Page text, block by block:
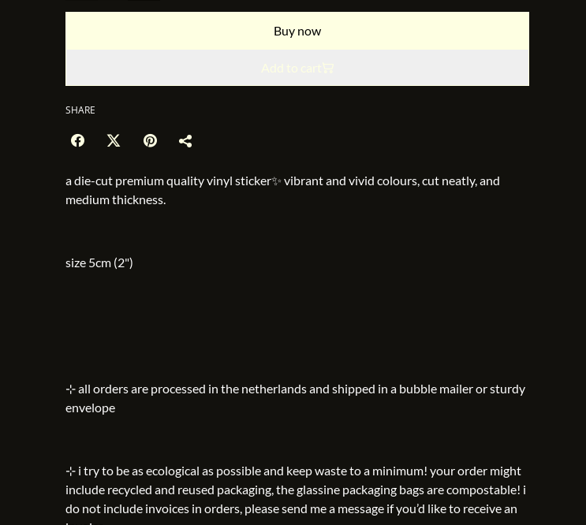
Buy now
SHARE
a die-cut premium quality vinyl sticker✨ vibrant and vivid colours, cut neatly, and
medium thickness.
size 5cm (2")
⊹ all orders are processed in the netherlands and shipped in a bubble mailer or sturdy
envelope
⊹ i try to be as ecological as possible and keep waste to a minimum! your order might
include recycled and reused packaging, the glassine packaging bags are compostable! i
do not include invoices in orders, please send me a message if you’d like to receive an